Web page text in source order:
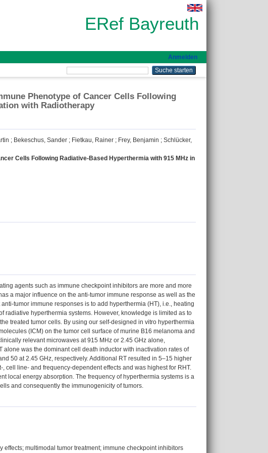
ERef Bayreuth
Anmelden
Phenotype of Cancer Cells Following
with Radiotherapy
; Bekeschus, Sander ; Fietkau, Rainer ; Frey, Benjamin ; Schlücker,
Cells Following Radiative-Based Hyperthermia with 915 MHz in
agents such as immune checkpoint inhibitors are more and more
a major influence on the anti-tumor immune response as well as the
tumor immune responses is to add hyperthermia (HT), i.e., heating
radiative hyperthermia systems. However, knowledge is limited as to
treated tumor cells. By using our self-designed in vitro hyperthermia
(ICM) on the tumor cell surface of murine B16 melanoma and
relevant microwaves at 915 MHz or 2.45 GHz alone,
alone was the dominant cell death inductor with inactivation rates of
50 at 2.45 GHz, respectively. Additional RT resulted in 5–15 higher
cell line- and frequency-dependent effects and was highest for RHT.
local energy absorption. The frequency of hyperthermia systems is a
and consequently the immunogenicity of tumors.
multimodal tumor treatment; immune checkpoint inhibitors